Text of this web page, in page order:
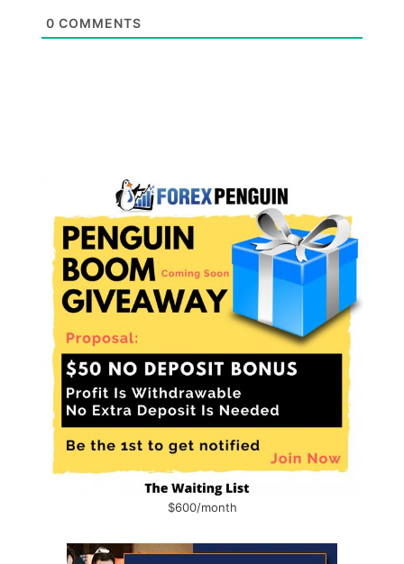
0 COMMENTS
$600/month